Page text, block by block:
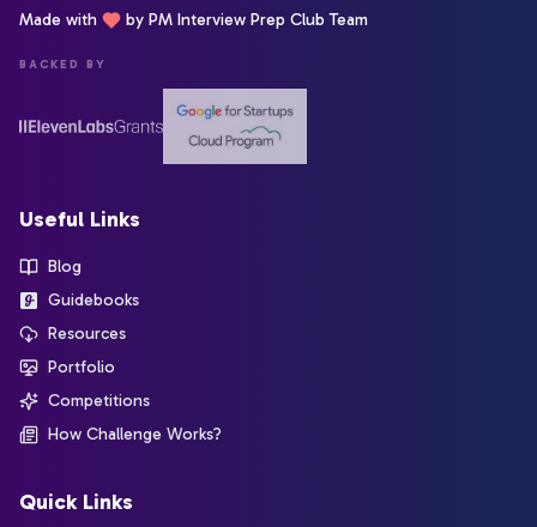
Made with by PM Interview Prep Club Team
BACKED BY
Useful Links
Blog
Guidebooks
Resources
Portfolio
Competitions
How Challenge Works?
Quick Links